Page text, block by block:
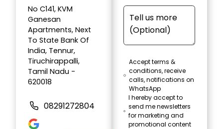
No C141, KVM
Ganesan
Apartments, Next
To State Bank Of
India, Tennur,
Tiruchirappalli,
Tamil Nadu -
620018
08291272804
Accept terms &
conditions, receive
calls, notifications on
WhatsApp
I hereby accept to
send me newsletters
for marketing and
promotional content